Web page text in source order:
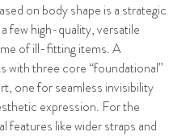
on body shape is a strategic
few high-quality, versatile
of ill-fitting items. A
three core “foundational”
one for seamless invisibility
expression. For the
features like wider straps and